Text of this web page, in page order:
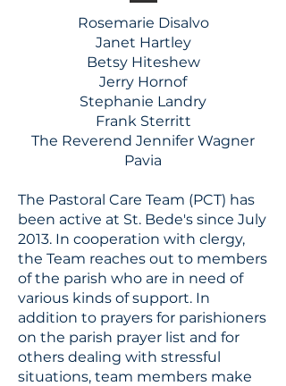
​Rosemarie Disalvo
Janet Hartley
Betsy Hiteshew
Jerry Hornof
Stephanie Landry
Frank Sterritt
The Reverend Jennifer Wagner
Pavia
The Pastoral Care Team (PCT) has
been active at St. Bede's since July
2013. In cooperation with clergy,
the Team reaches out to members
of the parish who are in need of
various kinds of support. In
addition to prayers for parishioners
on the parish prayer list and for
others dealing with stressful
situations, team members make